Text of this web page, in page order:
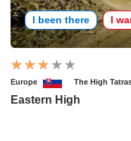
I been there I
Europe The High
Eastern High